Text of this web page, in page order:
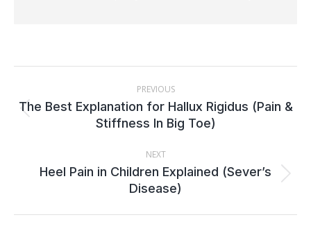
PREVIOUS
Previous
post:
The Best Explanation for Hallux Rigidus (Pain &
Stiffness In Big Toe)
NEXT
Next
post:
Heel Pain in Children Explained (Sever’s
Disease)